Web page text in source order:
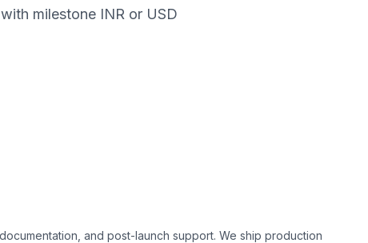
milestone INR or USD
and post-launch support. We ship production